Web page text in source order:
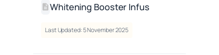
Whitening Booster Infus
Last Updated: 5 November 2025